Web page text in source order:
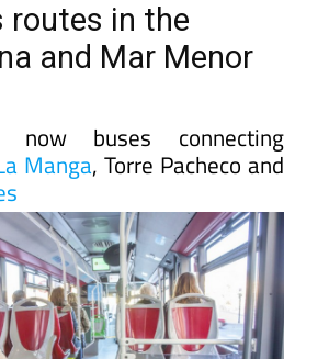
routes in the
and Mar Menor
now buses connecting
Manga, Torre Pacheco and